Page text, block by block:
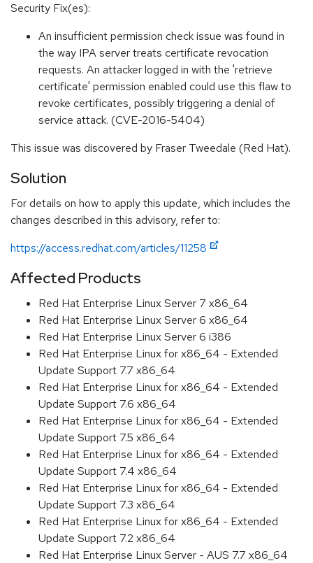
Security Fix(es):
An insufficient permission check issue was found in
the way IPA server treats certificate revocation
requests. An attacker logged in with the 'retrieve
certificate' permission enabled could use this flaw to
revoke certificates, possibly triggering a denial of
service attack. (CVE-2016-5404)
This issue was discovered by Fraser Tweedale (Red Hat).
Solution
For details on how to apply this update, which includes the
changes described in this advisory, refer to:
https://access.redhat.com/articles/11258
Affected Products
Red Hat Enterprise Linux Server 7 x86_64
Red Hat Enterprise Linux Server 6 x86_64
Red Hat Enterprise Linux Server 6 i386
Red Hat Enterprise Linux for x86_64 - Extended
Update Support 7.7 x86_64
Red Hat Enterprise Linux for x86_64 - Extended
Update Support 7.6 x86_64
Red Hat Enterprise Linux for x86_64 - Extended
Update Support 7.5 x86_64
Red Hat Enterprise Linux for x86_64 - Extended
Update Support 7.4 x86_64
Red Hat Enterprise Linux for x86_64 - Extended
Update Support 7.3 x86_64
Red Hat Enterprise Linux for x86_64 - Extended
Update Support 7.2 x86_64
Red Hat Enterprise Linux Server - AUS 7.7 x86_64